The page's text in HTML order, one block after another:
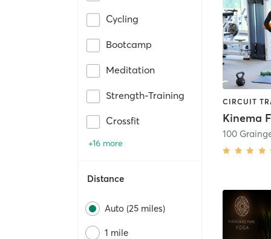
Cycling
Bootcamp
Meditation
Strength-Training
Crossfit
+16 more
Distance
Auto (25 miles)
1 mile
100